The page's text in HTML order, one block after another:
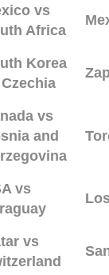
vs
Africa
Korea
vs
and
vs
vs